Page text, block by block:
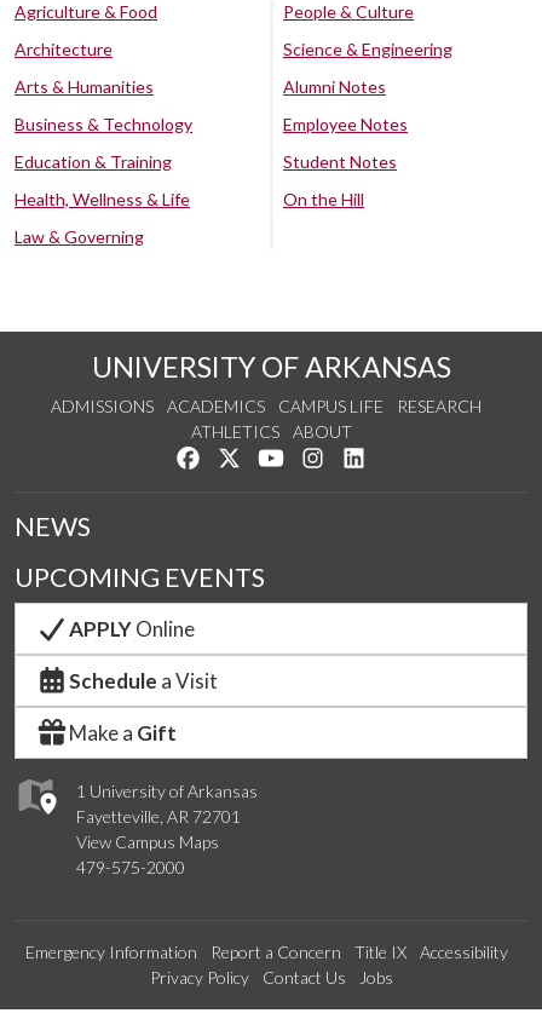
Agriculture & Food
Architecture
Arts & Humanities
Business & Technology
Education & Training
Health, Wellness & Life
Law & Governing
People & Culture
Science & Engineering
Alumni Notes
Employee Notes
Student Notes
On the Hill
UNIVERSITY OF ARKANSAS
ADMISSIONS ACADEMICS CAMPUS LIFE
RESEARCH
ATHLETICS
ABOUT
Like us on Facebook
Follow us on Twitter
Watch us on YouTube
See us on Instagram
1 University of Arkansas
Fayetteville, AR 72701
View Campus Maps
479-575-2000
NEWS
UPCOMING EVENTS
APPLYOnline
Schedule a Visit
Make a Gift
Emergency Information Report a Concern Title IX
Accessibility
Privacy Policy
Contact Us Jobs